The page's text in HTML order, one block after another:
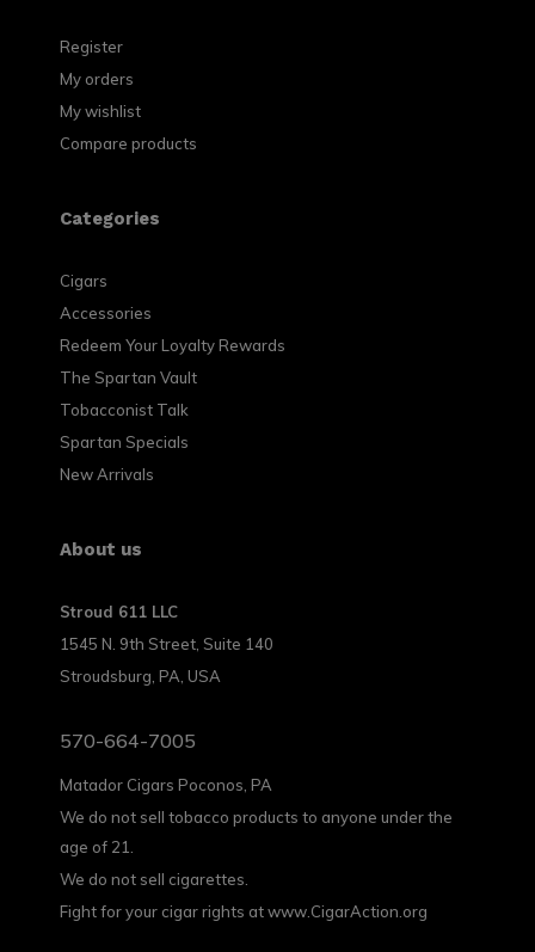
Register
My orders
My wishlist
Compare products
Categories
Cigars
Accessories
Redeem Your Loyalty Rewards
The Spartan Vault
Tobacconist Talk
Spartan Specials
New Arrivals
About us
Stroud 611 LLC
1545 N. 9th Street, Suite 140
Stroudsburg, PA, USA
570-664-7005
Matador Cigars Poconos, PA
We do not sell tobacco products to anyone under the
age of 21.
We do not sell cigarettes.
Fight for your cigar rights at www.CigarAction.org